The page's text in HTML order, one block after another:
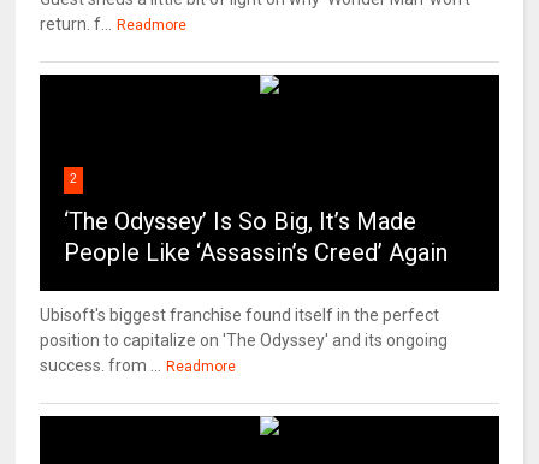
return. f...
Readmore
2
‘The Odyssey’ Is So Big, It’s Made
People Like ‘Assassin’s Creed’ Again
Ubisoft's biggest franchise found itself in the perfect
position to capitalize on 'The Odyssey' and its ongoing
success. from ...
Readmore